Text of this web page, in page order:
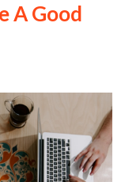
A Good